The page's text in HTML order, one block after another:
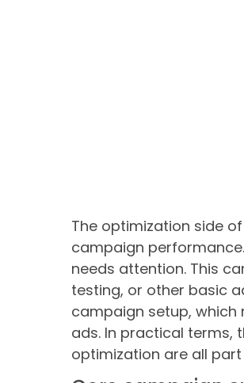
The optimization side
campaign
needs attention. This
testing, or other basic
campaign setup,
ads. In practical terms,
optimization are all